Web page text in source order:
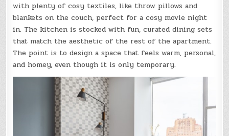
with plenty of cosy textiles, like throw pillows and
blankets on the couch, perfect for a cosy movie night
in. The kitchen is stocked with fun, curated dining sets
that match the aesthetic of the rest of the apartment.
The point is to design a space that feels warm, personal,
and homey, even though it is only temporary.